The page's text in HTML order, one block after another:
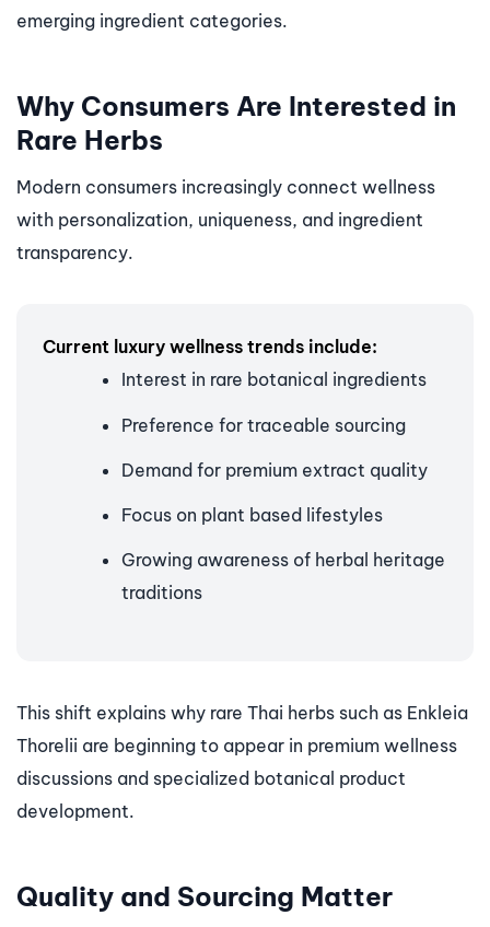
emerging ingredient categories.
Why Consumers Are Interested in
Rare Herbs
Modern consumers increasingly connect wellness
with personalization, uniqueness, and ingredient
transparency.
Current luxury wellness trends include:
Interest in rare botanical ingredients
Preference for traceable sourcing
Demand for premium extract quality
Focus on plant based lifestyles
Growing awareness of herbal heritage
traditions
This shift explains why rare Thai herbs such as Enkleia
Thorelii are beginning to appear in premium wellness
discussions and specialized botanical product
development.
Quality and Sourcing Matter